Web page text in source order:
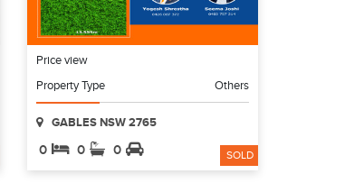
Price view
Property Type
Others
GABLES NSW 2765
0 0 0 SOLD